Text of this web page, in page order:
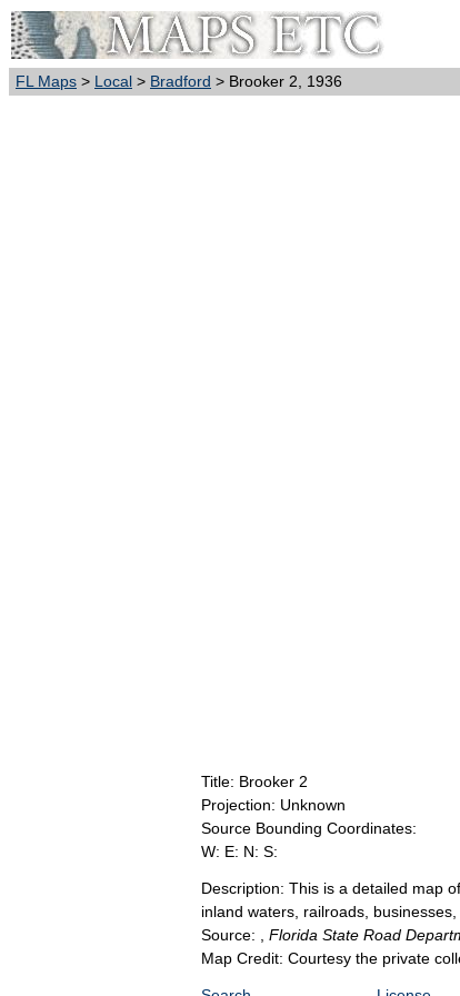
FL Maps > Local > Bradford > Brooker 2, 1936
Title: Brooker 2
Projection: Unknown
Source Bounding Coordinates:
W: E: N: S:
Description: This is a detailed map
inland waters, railroads,
Source: , Florida State Road
Map Credit: Courtesy the private